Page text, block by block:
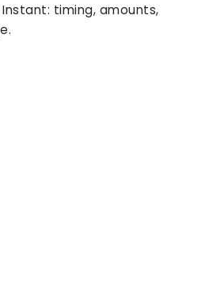
Instant: timing, amounts,